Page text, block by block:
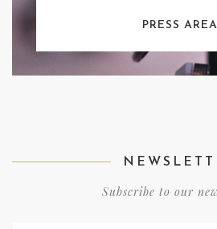
PRESS AREA
Subscribe to our